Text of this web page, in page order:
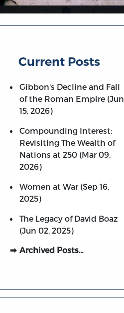
Current Posts
Gibbon's Decline and Fall
of the Roman Empire (Jun
15, 2026)
Compounding Interest:
Revisiting The Wealth of
Nations at 250 (Mar 09,
2026)
Women at War (Sep 16,
2025)
The Legacy of David Boaz
(Jun 02, 2025)
Archived Posts…